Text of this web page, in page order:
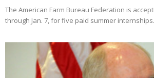
The American Farm Bureau Federation is
through Jan. 7, for five paid summer internships.